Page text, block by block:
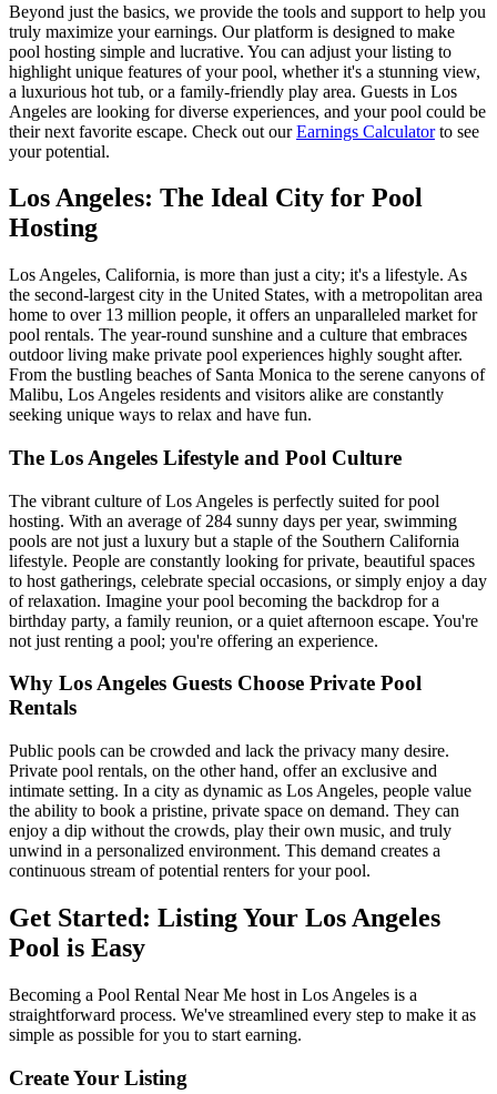
Beyond just the basics, we provide the tools and support to help you
truly maximize your earnings. Our platform is designed to make
pool hosting simple and lucrative. You can adjust your listing to
highlight unique features of your pool, whether it's a stunning view,
a luxurious hot tub, or a family-friendly play area. Guests in Los
Angeles are looking for diverse experiences, and your pool could be
their next favorite escape. Check out ourEarnings Calculatorto see
your potential.
Los Angeles: The Ideal City for Pool
Hosting
Los Angeles, California, is more than just a city; it's a lifestyle. As
the second-largest city in the United States, with a metropolitan area
home to over 13 million people, it offers an unparalleled market for
pool rentals. The year-round sunshine and a culture that embraces
outdoor living make private pool experiences highly sought after.
From the bustling beaches of Santa Monica to the serene canyons of
Malibu, Los Angeles residents and visitors alike are constantly
seeking unique ways to relax and have fun.
The Los Angeles Lifestyle and Pool Culture
The vibrant culture of Los Angeles is perfectly suited for pool
hosting. With an average of 284 sunny days per year, swimming
pools are not just a luxury but a staple of the Southern California
lifestyle. People are constantly looking for private, beautiful spaces
to host gatherings, celebrate special occasions, or simply enjoy a day
of relaxation. Imagine your pool becoming the backdrop for a
birthday party, a family reunion, or a quiet afternoon escape. You're
not just renting a pool; you're offering an experience.
Why Los Angeles Guests Choose Private Pool
Rentals
Public pools can be crowded and lack the privacy many desire.
Private pool rentals, on the other hand, offer an exclusive and
intimate setting. In a city as dynamic as Los Angeles, people value
the ability to book a pristine, private space on demand. They can
enjoy a dip without the crowds, play their own music, and truly
unwind in a personalized environment. This demand creates a
continuous stream of potential renters for your pool.
Get Started: Listing Your Los Angeles
Pool is Easy
Becoming a Pool Rental Near Me host in Los Angeles is a
straightforward process. We've streamlined every step to make it as
simple as possible for you to start earning.
Create Your Listing